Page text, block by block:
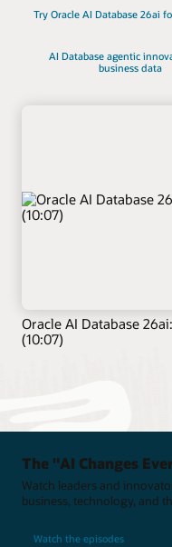
Try Oracle AI Database 26ai
AI Database agentic
business data
Oracle AI Database
(10:07)
The "AI Changes
Watch leaders and
business, technology, and
Watch the episodes